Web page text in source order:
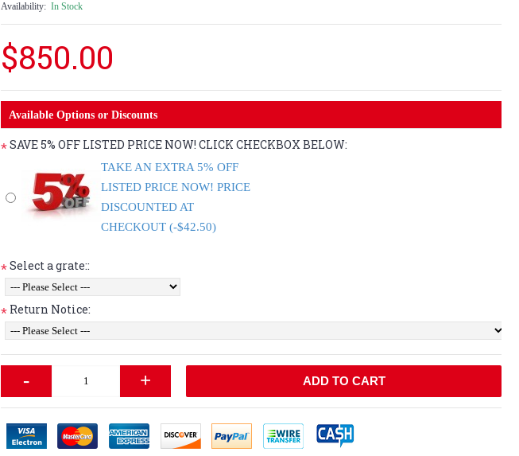
Availability: In Stock
$850.00
Available Options or Discounts
*SAVE 5% OFF LISTED PRICE NOW! CLICK CHECKBOX BELOW:
TAKE AN EXTRA 5% OFF
LISTED PRICE NOW! PRICE
DISCOUNTED AT
CHECKOUT (-$42.50)
*Select a grate::
* Return Notice:
- + ADD TO CART